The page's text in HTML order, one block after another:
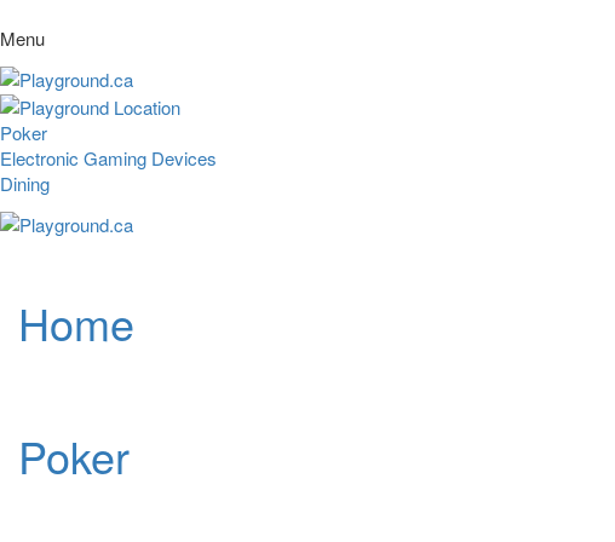
Menu
Poker
Electronic Gaming Devices
Dining
Home
Poker